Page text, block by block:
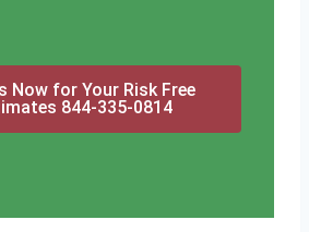
Now for Your Risk Free
844-335-0814